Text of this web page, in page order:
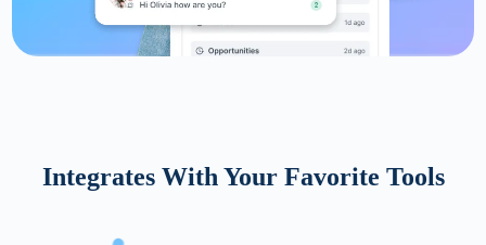
Integrates With Your Favorite Tools